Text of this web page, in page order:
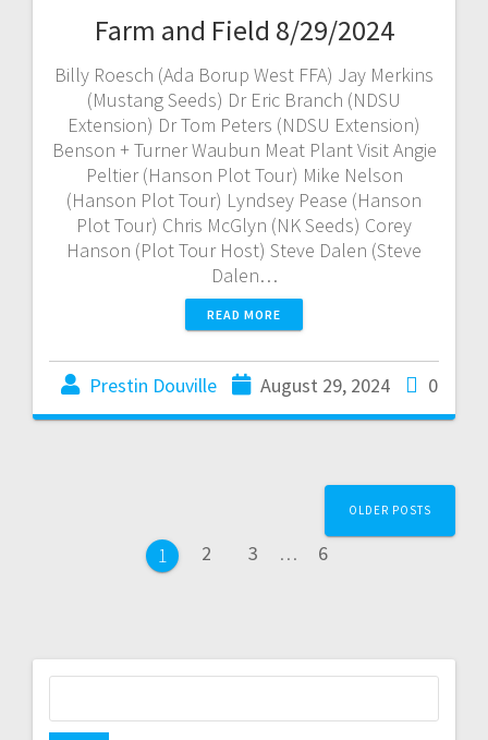
Farm and Field 8/29/2024
Billy Roesch (Ada Borup West FFA) Jay Merkins
(Mustang Seeds) Dr Eric Branch (NDSU
Extension) Dr Tom Peters (NDSU Extension)
Benson + Turner Waubun Meat Plant Visit Angie
Peltier (Hanson Plot Tour) Mike Nelson
(Hanson Plot Tour) Lyndsey Pease (Hanson
Plot Tour) Chris McGlyn (NK Seeds) Corey
Hanson (Plot Tour Host) Steve Dalen (Steve
Dalen…
READ MORE
Prestin Douville August 29, 2024 0
1 2 3 … 6
OLDER POSTS